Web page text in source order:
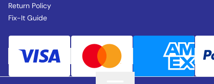
Return Policy
Fix-It Guide